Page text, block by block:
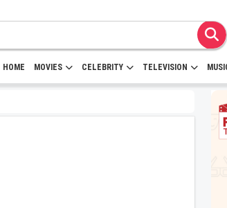
HOME MOVIES CELEBRITY TELEVISION